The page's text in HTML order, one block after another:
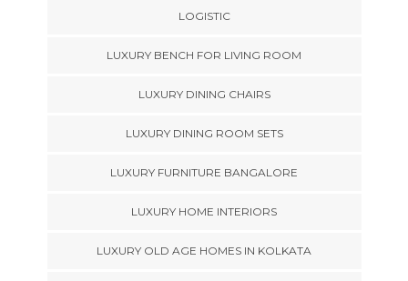
LOGISTIC
LUXURY BENCH FOR LIVING ROOM
LUXURY DINING CHAIRS
LUXURY DINING ROOM SETS
LUXURY FURNITURE BANGALORE
LUXURY HOME INTERIORS
LUXURY OLD AGE HOMES IN KOLKATA